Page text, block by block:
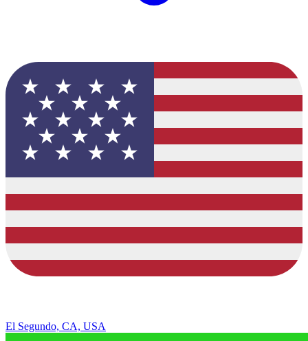
El Segundo, CA, USA